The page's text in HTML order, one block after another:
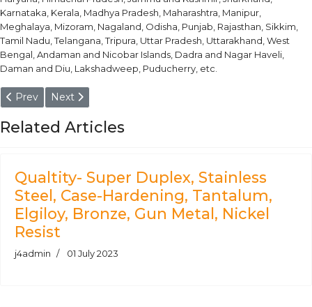
Karnataka, Kerala, Madhya Pradesh, Maharashtra, Manipur,
Meghalaya, Mizoram, Nagaland, Odisha, Punjab, Rajasthan, Sikkim,
Tamil Nadu, Telangana, Tripura, Uttar Pradesh, Uttarakhand, West
Bengal, Andaman and Nicobar Islands, Dadra and Nagar Haveli,
Daman and Diu, Lakshadweep, Puducherry, etc.
Previous article: Hard Chrome Plated Piston Rods
Prev Next article: EN 34CrNiMo6 / UNI 35CrNiMo6KB
Next
Related Articles
Qualtity- Super Duplex, Stainless
Steel, Case-Hardening, Tantalum,
Elgiloy, Bronze, Gun Metal, Nickel
Resist
j4admin 01 July 2023